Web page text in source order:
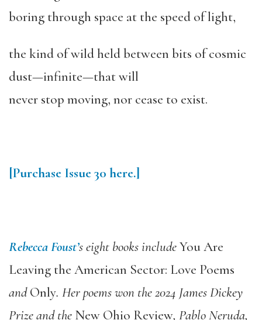
boring through space at the speed of light,
the kind of wild held between bits of cosmic
dust—infinite—that will
never stop moving, nor cease to exist.
[Purchase Issue 30 here.]
Rebecca Foust’s eight books includeYou Are
Leaving the American Sector: Love Poems
andOnly. Her poems won the 2024 James Dickey
Prize and the New Ohio Review, Pablo Neruda,